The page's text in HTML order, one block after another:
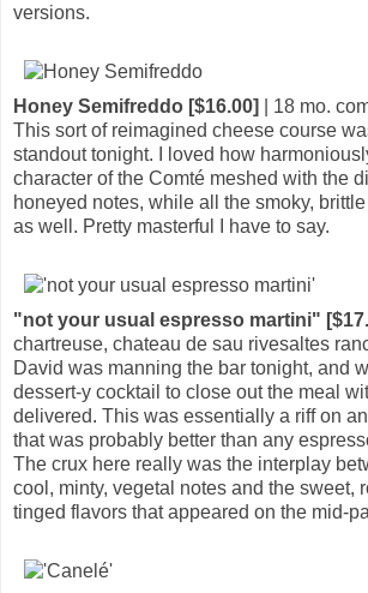
versions.
Honey Semifreddo [$16.00]
| 18 mo.
This sort of reimagined cheese course
standout tonight. I loved how
character of the Comté meshed with the
honeyed notes, while all the smoky,
as well. Pretty masterful I have to say.
"not your usual espresso martini"
chartreuse, chateau de sau rivesaltes
David was manning the bar tonight, and
dessert-y cocktail to close out the meal
delivered. This was essentially a riff on
that was probably better than any
The crux here really was the interplay
cool, minty, vegetal notes and the sweet,
tinged flavors that appeared on the mid-